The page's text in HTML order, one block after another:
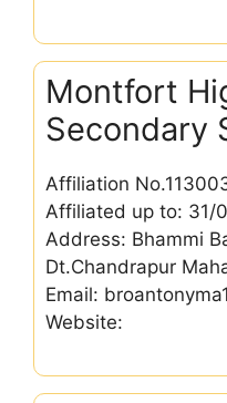
Montfort
Secondary
Affiliation
Affiliated up to: 31/
Address: Bhammi
Dt.Chandrapur
Email:
Website: